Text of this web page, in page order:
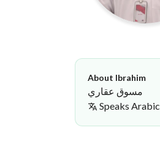
About Ibrahim
مسوق عقاري
Speaks Arabic